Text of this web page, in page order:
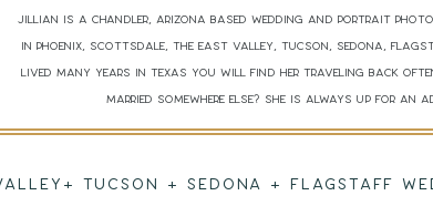
Jillian is a Chandler, Arizona based wedding and portrait
in Phoenix, Scottsdale, The East Valley, Tucson, Sedona,
lived many years in Texas you will find her traveling back
married somewhere else? She is always up for an
TUCSON + SEDONA + FLAGSTAFF